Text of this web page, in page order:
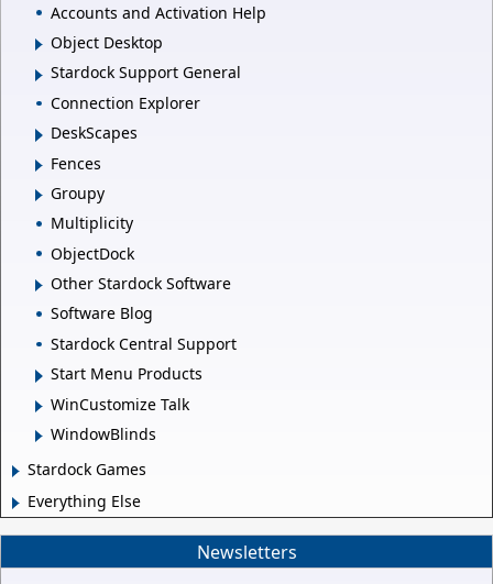
Accounts and Activation Help
Object Desktop
Stardock Support General
Connection Explorer
DeskScapes
Fences
Groupy
Multiplicity
ObjectDock
Other Stardock Software
Software Blog
Stardock Central Support
Start Menu Products
WinCustomize Talk
WindowBlinds
Stardock Games
Everything Else
Newsletters